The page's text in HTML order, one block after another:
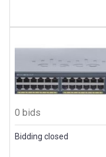
0 bids
Bidding closed